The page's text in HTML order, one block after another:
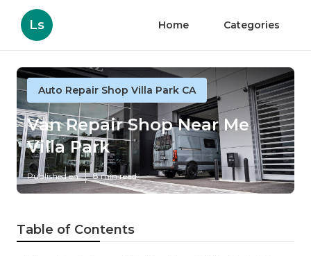
Ls Home Categories
Auto Repair Shop Villa Park CA
Van Repair Shop Near Me
Villa Park
Published en 8 min read
Table of Contents